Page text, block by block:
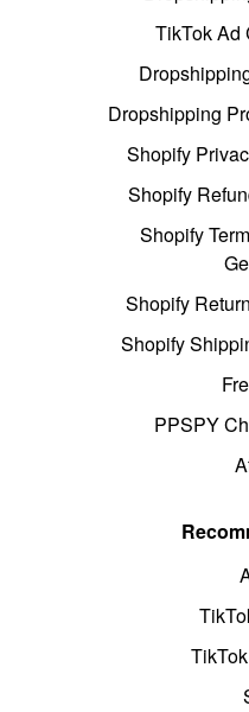
TikTok Ad
Dropshipping
Shopify
Shopify
Shopify
Shopify
Shopify
PPSPY